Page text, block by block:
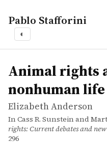
Pablo Stafforini
◐
works
Elizabeth Anderson
Animal rights and the
incollection
This chapter examines
Animal rights
nonhuman life
Elizabeth Anderson
In Cass R. Sunstein and
rights: Current debates and
296